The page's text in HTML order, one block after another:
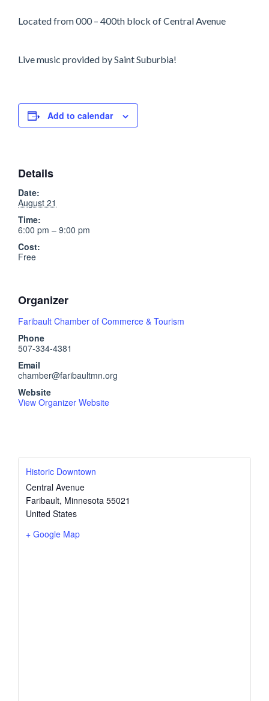
Located from 000 – 400th block of Central Avenue
Live music provided by Saint Suburbia!
Add to calendar
Details
Date:
August 21
Time:
6:00 pm – 9:00 pm
Cost:
Free
Organizer
Faribault Chamber of Commerce & Tourism
Phone
507-334-4381
Email
chamber@faribaultmn.org
Website
View Organizer Website
Historic Downtown
Central Avenue
Faribault, Minnesota 55021
United States
+ Google Map